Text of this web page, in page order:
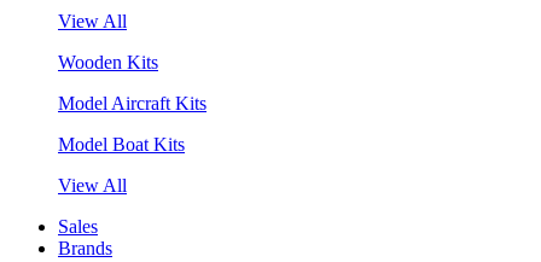
View All
Wooden Kits
Model Aircraft Kits
Model Boat Kits
View All
Sales
Brands